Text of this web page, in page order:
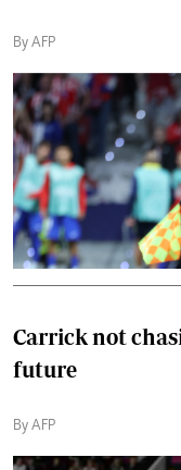
By AFP
Carrick not
future
By AFP